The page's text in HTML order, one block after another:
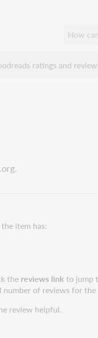
ratings and
item has:
the reviews link to jump
number of reviews for the
review helpful.